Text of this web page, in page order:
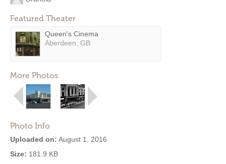
Featured Theater
Queen's Cinema
Aberdeen, GB
More Photos
Photo Info
Uploaded on: August 1, 2016
Size: 181.9 KB